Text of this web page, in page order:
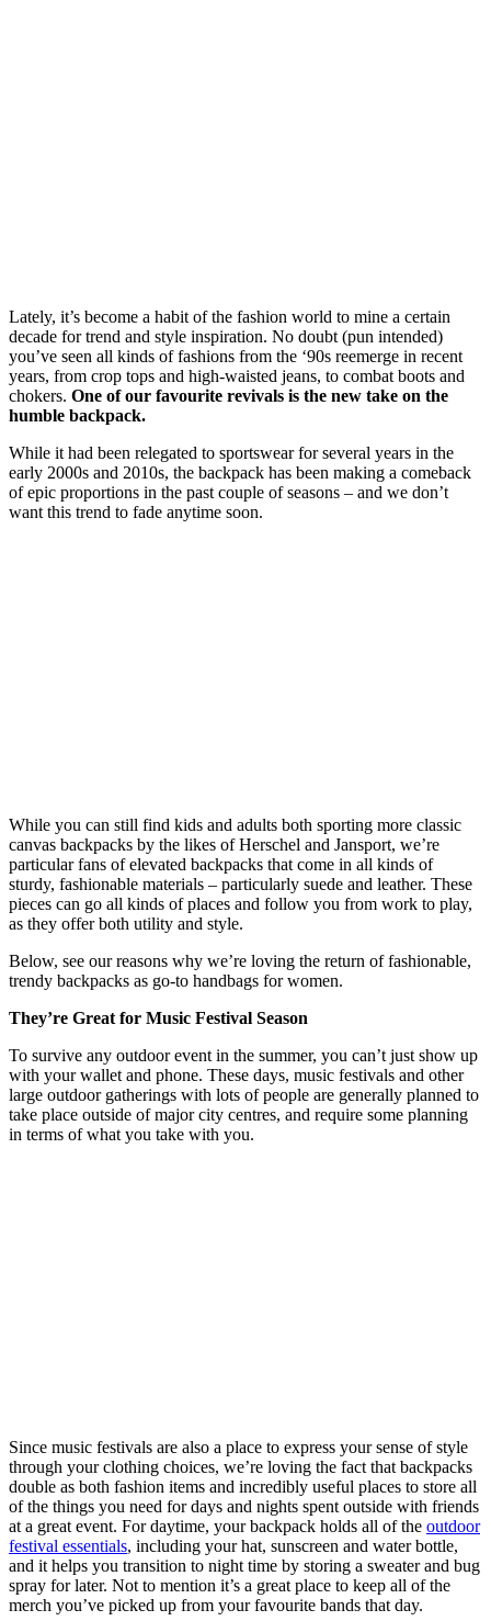
Lately, it’s become a habit of the fashion world to mine a certain
decade for trend and style inspiration. No doubt (pun intended)
you’ve seen all kinds of fashions from the ‘90s reemerge in recent
years, from crop tops and high-waisted jeans, to combat boots and
chokers. One of our favourite revivals is the new take on the
humble backpack.
While it had been relegated to sportswear for several years in the
early 2000s and 2010s, the backpack has been making a comeback
of epic proportions in the past couple of seasons – and we don’t
want this trend to fade anytime soon.
While you can still find kids and adults both sporting more classic
canvas backpacks by the likes of Herschel and Jansport, we’re
particular fans of elevated backpacks that come in all kinds of
sturdy, fashionable materials – particularly suede and leather. These
pieces can go all kinds of places and follow you from work to play,
as they offer both utility and style.
Below, see our reasons why we’re loving the return of fashionable,
trendy backpacks as go-to handbags for women.
They’re Great for Music Festival Season
To survive any outdoor event in the summer, you can’t just show up
with your wallet and phone. These days, music festivals and other
large outdoor gatherings with lots of people are generally planned to
take place outside of major city centres, and require some planning
in terms of what you take with you.
Since music festivals are also a place to express your sense of style
through your clothing choices, we’re loving the fact that backpacks
double as both fashion items and incredibly useful places to store all
of the things you need for days and nights spent outside with friends
at a great event. For daytime, your backpack holds all of the outdoor
festival essentials, including your hat, sunscreen and water bottle,
and it helps you transition to night time by storing a sweater and bug
spray for later. Not to mention it’s a great place to keep all of the
merch you’ve picked up from your favourite bands that day.